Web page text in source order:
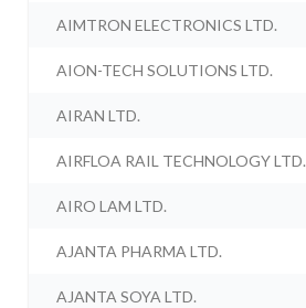
AIMTRON ELECTRONICS LTD.
AION-TECH SOLUTIONS LTD.
AIRAN LTD.
AIRFLOA RAIL TECHNOLOGY LTD.
AIRO LAM LTD.
AJANTA PHARMA LTD.
AJANTA SOYA LTD.